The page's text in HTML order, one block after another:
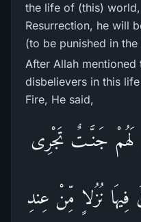
the life of (this)
Resurrection, he will
(to be punished in
After Allah
disbelievers in this
Fire, He said,
لَهُمْ جَنَّـتٌ تَجْرِى
فِيهَا نُزُلاٍ مِّنْ عِندِ